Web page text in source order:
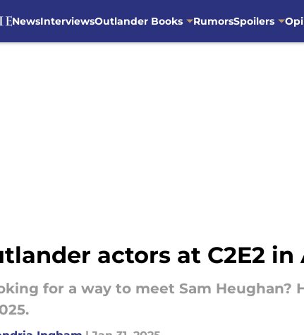
NewsInterviewsOutlander Books RumorsSpoilers
actors at C2E2 in
for a way to meet Sam Heughan?